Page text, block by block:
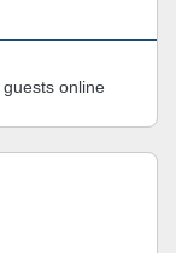
guests online